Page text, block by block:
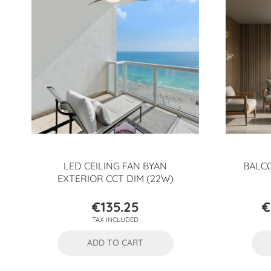
LED CEILING FAN BYAN
EXTERIOR CCT DIM (22W)
Price
€135.25
TAX INCLUDED
ADD TO CART